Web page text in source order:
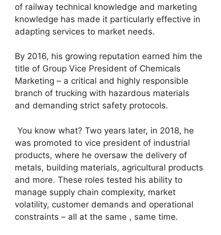
of railway technical knowledge and marketing
knowledge has made it particularly effective in
adapting services to market needs.
By 2016, his growing reputation earned him the
title of Group Vice President of Chemicals
Marketing – a critical and highly responsible
branch of trucking with hazardous materials
and demanding strict safety protocols.
You know what? Two years later, in 2018, he
was promoted to vice president of industrial
products, where he oversaw the delivery of
metals, building materials, agricultural products
and more. These roles tested his ability to
manage supply chain complexity, market
volatility, customer demands and operational
constraints – all at the same , same time.